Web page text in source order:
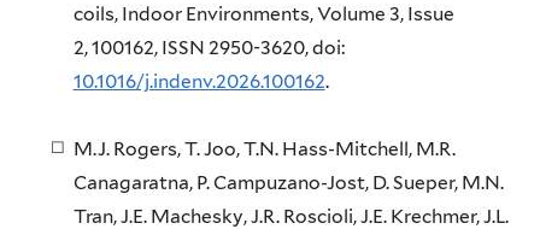
coils, Indoor Environments,Volume 3, Issue
2,100162, ISSN 2950-3620, doi:
10.1016/j.indenv.2026.100162.
M.J. Rogers, T. Joo, T.N. Hass-Mitchell, M.R.
Canagaratna, P. Campuzano-Jost, D. Sueper, M.N.
Tran, J.E. Machesky, J.R. Roscioli, J.E. Krechmer, J.L.